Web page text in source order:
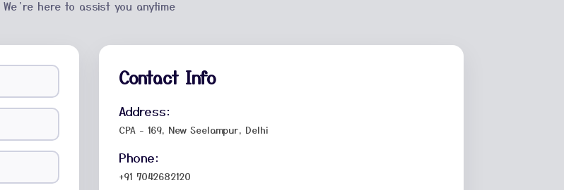
We’re here to assist you anytime
Contact Info
Address:
CPA - 169, New Seelampur, Delhi
Phone:
+91 7042682120